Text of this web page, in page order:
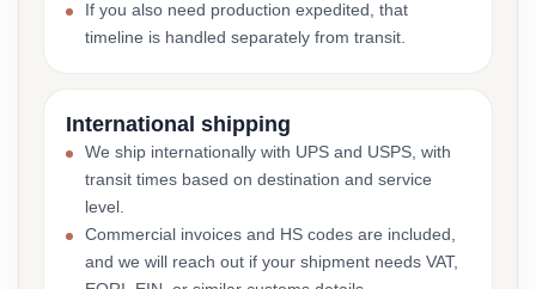
If you also need production expedited, that
timeline is handled separately from transit.
International shipping
We ship internationally with UPS and USPS, with
transit times based on destination and service
level.
Commercial invoices and HS codes are included,
and we will reach out if your shipment needs VAT,